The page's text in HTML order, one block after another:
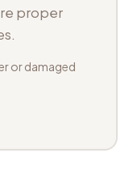
proper
or damaged